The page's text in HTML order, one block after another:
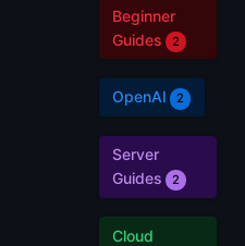
Beginner
Guides
2
OpenAI 2
Server
Guides
2
Cloud